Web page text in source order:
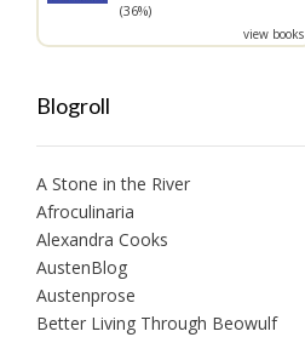
(36%)
view books
Blogroll
A Stone in the River
Afroculinaria
Alexandra Cooks
AustenBlog
Austenprose
Better Living Through Beowulf